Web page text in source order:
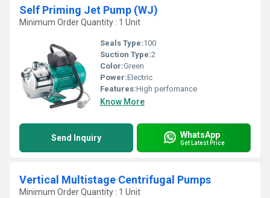
Self Priming Jet Pump (WJ)
Minimum Order Quantity : 1 Unit
Seals Type:100
Suction Type:2
Color:Green
Power:Electric
Features:High perfomance
Know More
Send Inquiry WhatsApp
Get Latest Price
Vertical Multistage Centrifugal Pumps
Minimum Order Quantity : 1 Unit